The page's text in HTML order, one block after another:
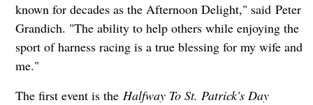
known for decades as the Afternoon Delight," said Peter
Grandich. "The ability to help others while enjoying the
sport of harness racing is a true blessing for my wife and
me."
The first event is the Halfway To St. Patrick's Day